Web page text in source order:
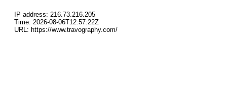
IP address: 216.73.216.205
Time: 2026-08-06T12:57:22Z
URL: https://www.travography.com/